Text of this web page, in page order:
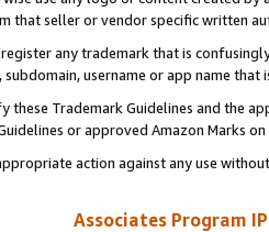
that seller or vendor specific written
any trademark that is
username or app name
these Trademark Guidelines and the
or approved Amazon Marks
action against any use
Associates Program